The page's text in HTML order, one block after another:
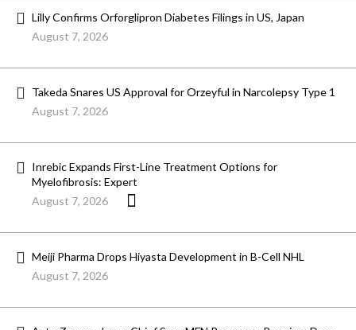
Lilly Confirms Orforglipron Diabetes Filings in US, Japan
August 7, 2026
Takeda Snares US Approval for Orzeyful in Narcolepsy Type 1
August 7, 2026
Inrebic Expands First-Line Treatment Options for
Myelofibrosis: Expert
August 7, 2026
Meiji Pharma Drops Hiyasta Development in B-Cell NHL
August 7, 2026